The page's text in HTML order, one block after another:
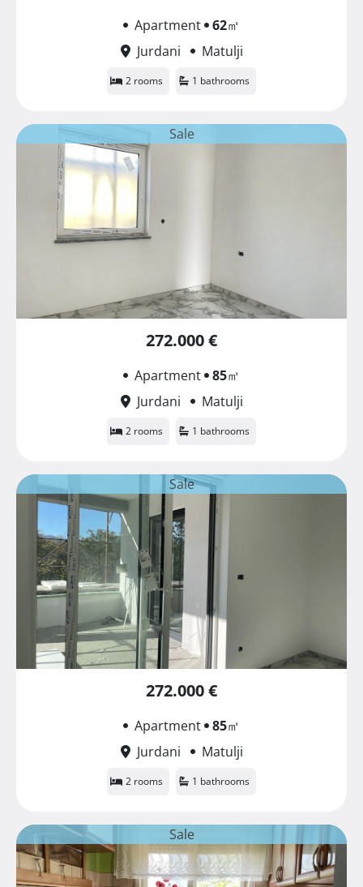
Apartment 62㎡
Jurdani
Matulji
2 rooms 1 bathrooms
Sale
272.000 €
Apartment 85㎡
Jurdani
Matulji
2 rooms 1 bathrooms
Sale
272.000 €
Apartment 85㎡
Jurdani
Matulji
2 rooms 1 bathrooms
Sale